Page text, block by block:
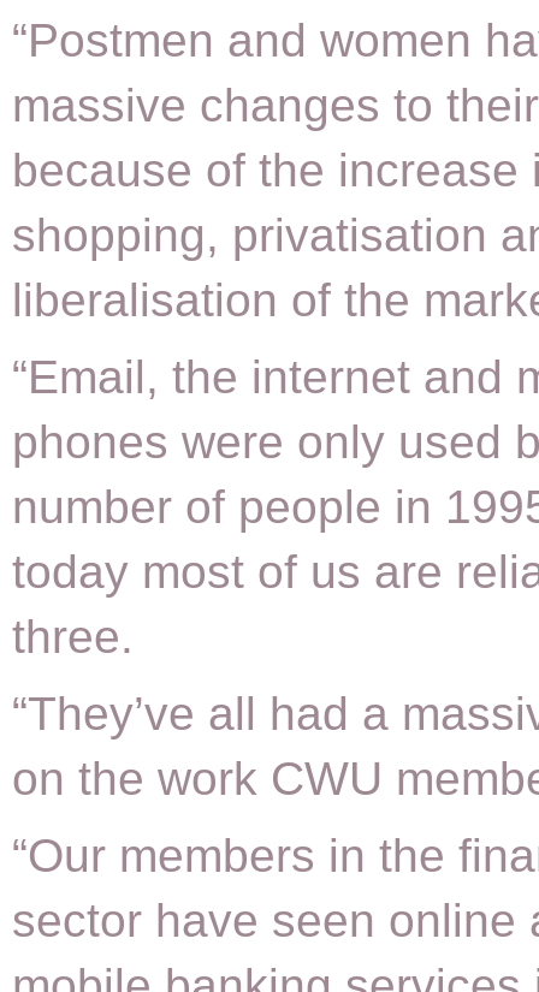
“Postmen and women
massive changes to
because of the increase
shopping, privatisation
liberalisation of the
“Email, the internet and
phones were only used
number of people in
today most of us are
three.
“They’ve all had a
on the work CWU
“Our members in the
sector have seen online